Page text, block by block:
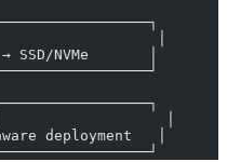
│
SSD/NVMe       │
│
deployment   │